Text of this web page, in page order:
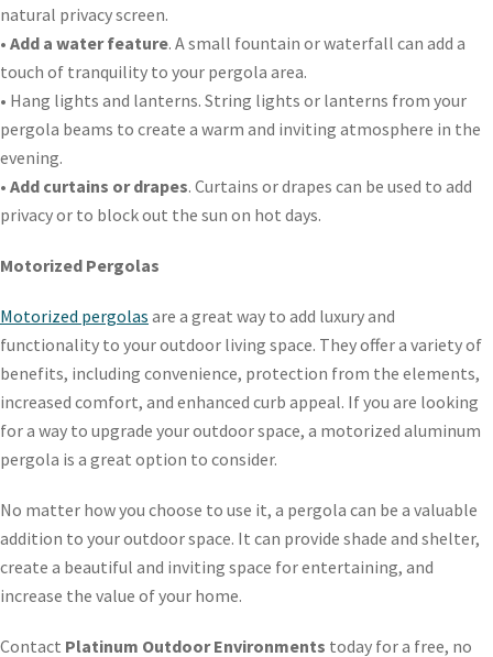
natural privacy screen.
• Add a water feature. A small fountain or waterfall can add a
touch of tranquility to your pergola area.
• Hang lights and lanterns. String lights or lanterns from your
pergola beams to create a warm and inviting atmosphere in the
evening.
• Add curtains or drapes. Curtains or drapes can be used to add
privacy or to block out the sun on hot days.
Motorized Pergolas
Motorized pergolas are a great way to add luxury and
functionality to your outdoor living space. They offer a variety of
benefits, including convenience, protection from the elements,
increased comfort, and enhanced curb appeal. If you are looking
for a way to upgrade your outdoor space, a motorized aluminum
pergola is a great option to consider.
No matter how you choose to use it, a pergola can be a valuable
addition to your outdoor space. It can provide shade and shelter,
create a beautiful and inviting space for entertaining, and
increase the value of your home.
Contact Platinum Outdoor Environments today for a free, no